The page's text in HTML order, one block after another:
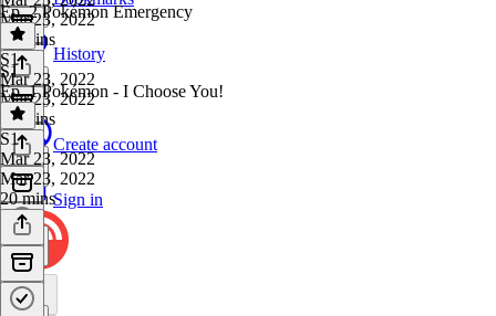
History
Create account
Sign in
Mar 23, 2022
35 mins
Ep. 2 Pokémon Emergency
S1·
Mar 23, 2022
Mar 23, 2022
46 mins
S1
Ep. 1 Pokémon - I Choose You!
S1·
Mar 23, 2022
Mar 23, 2022
20 mins